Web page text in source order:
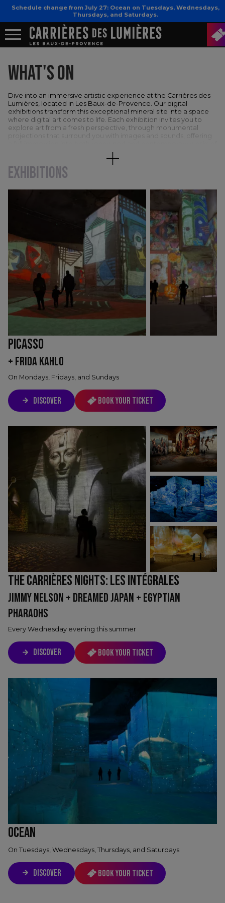
Schedule change from July 27: Ocean on Tuesdays, Wednesdays,
Thursdays, and Saturdays.
WHAT'S ON
Dive into an immersive artistic experience at the Carrières des
Lumières, located in Les Baux-de-Provence. Our digital
exhibitions transform this exceptional mineral site into a space
where digital art comes to life. Each exhibition invites you to
explore art from a fresh perspective, through monumental
EXHIBITIONS
PICASSO
+ FRIDA KAHLO
On Mondays, Fridays, and Sundays
DISCOVER Book your ticket
THE CARRIÈRES NIGHTS: LES INTÉGRALES
JIMMY NELSON + DREAMED JAPAN + EGYPTIAN
PHARAOHS
Every Wednesday evening this summer
DISCOVER Book your ticket
OCEAN
On Tuesdays, Wednesdays, Thursdays, and Saturdays
DISCOVER Book your ticket